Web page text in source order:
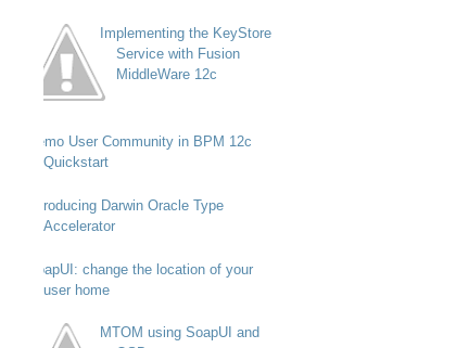
Implementing the KeyStore
Service with Fusion
MiddleWare 12c
Demo User Community in BPM 12c
Quickstart
Introducing Darwin Oracle Type
Accelerator
SoapUI: change the location of your
user home
MTOM using SoapUI and